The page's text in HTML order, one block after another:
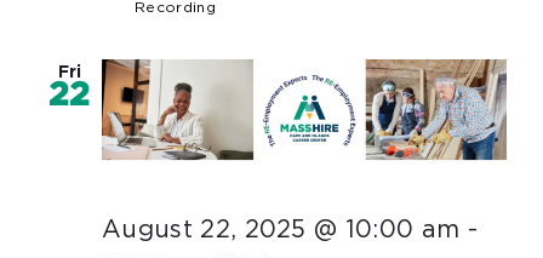
Recording
Fri
22
August 22, 2025 @ 10:00 am -